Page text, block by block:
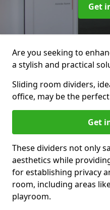
Get
Are you seeking to
a stylish and practical
Sliding room dividers,
office, may be the
Get
These dividers not only
aesthetics while
for establishing privacy
room, including areas
playroom.